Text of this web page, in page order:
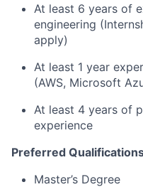
At least 6 years of
engineering
apply)
At least 1 year
(AWS, Microsoft
At least 4 years of
experience
Preferred
Master’s Degree